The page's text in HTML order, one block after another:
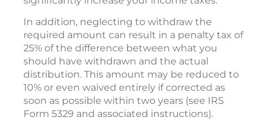
In addition, neglecting to withdraw the
required amount can result in a penalty tax of
25% of the difference between what you
should have withdrawn and the actual
distribution. This amount may be reduced to
10% or even waived entirely if corrected as
soon as possible within two years (see IRS
Form 5329 and associated instructions).